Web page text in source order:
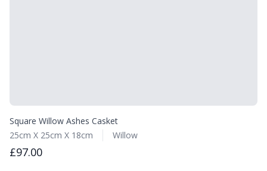
Square Willow Ashes Casket
25cm X 25cm X 18cm
Willow
£97.00